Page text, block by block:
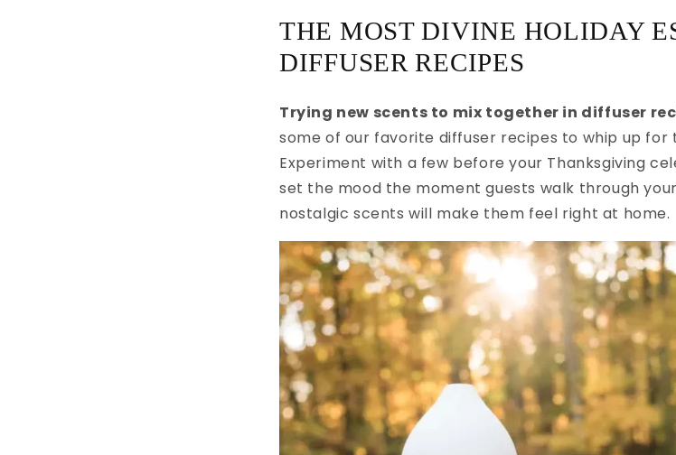
THE MOST DIVINE HOLIDAY
DIFFUSER RECIPES
Trying new scents to mix together in diffuser
some of our favorite diffuser recipes to whip up for
Experiment with a few before your Thanksgiving
set the mood the moment guests walk through
nostalgic scents will make them feel right at home.